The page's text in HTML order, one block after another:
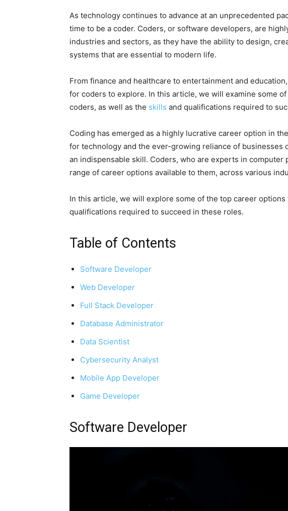
As technology continues to advance at an unprecedented
time to be a coder. Coders, or software developers, are
industries and sectors, as they have the ability to design,
systems that are essential to modern life.
From finance and healthcare to entertainment and
for coders to explore. In this article, we will examine some
coders, as well as the skills and qualifications required to
Coding has emerged as a highly lucrative career option in
for technology and the ever-growing reliance of businesses
an indispensable skill. Coders, who are experts in computer
range of career options available to them, across various
In this article, we will explore some of the top career
qualifications required to succeed in these roles.
Table of Contents
Software Developer
Web Developer
Full Stack Developer
Database Administrator
Data Scientist
Cybersecurity Analyst
Mobile App Developer
Game Developer
Software Developer